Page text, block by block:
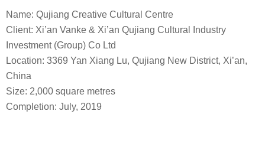
Name: Qujiang Creative Cultural Centre
Client: Xi’an Vanke & Xi’an Qujiang Cultural Industry
Investment (Group) Co Ltd
Location: 3369 Yan Xiang Lu, Qujiang New District, Xi’an,
China
Size: 2,000 square metres
Completion: July, 2019